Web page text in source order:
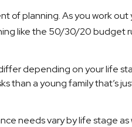
planning. As you work
like the 50/30/20
depending on your life
a young family that’s
needs vary by life stage